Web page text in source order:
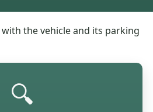
the vehicle and its parking
🔍